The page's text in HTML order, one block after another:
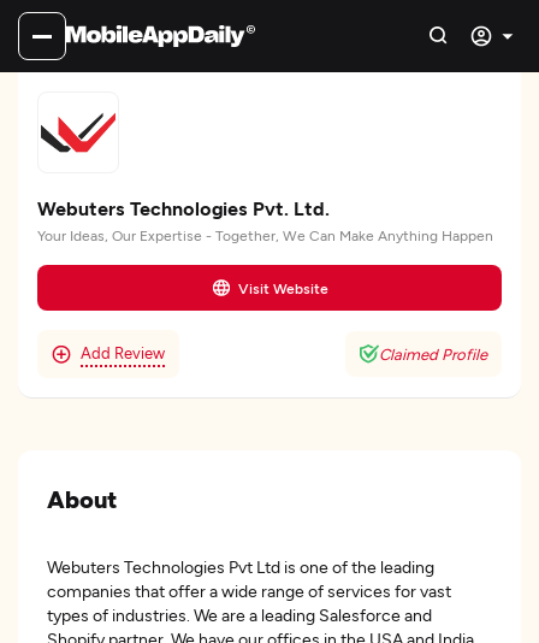
Webuters Technologies Pvt. Ltd.
Your Ideas, Our Expertise - Together, We Can Make Anything Happen
Visit Website
Add Review Claimed Profile
About
Webuters Technologies Pvt Ltd is one of the leading
companies that offer a wide range of services for vast
types of industries. We are a leading Salesforce and
Shopify partner. We have our offices in the USA and India.